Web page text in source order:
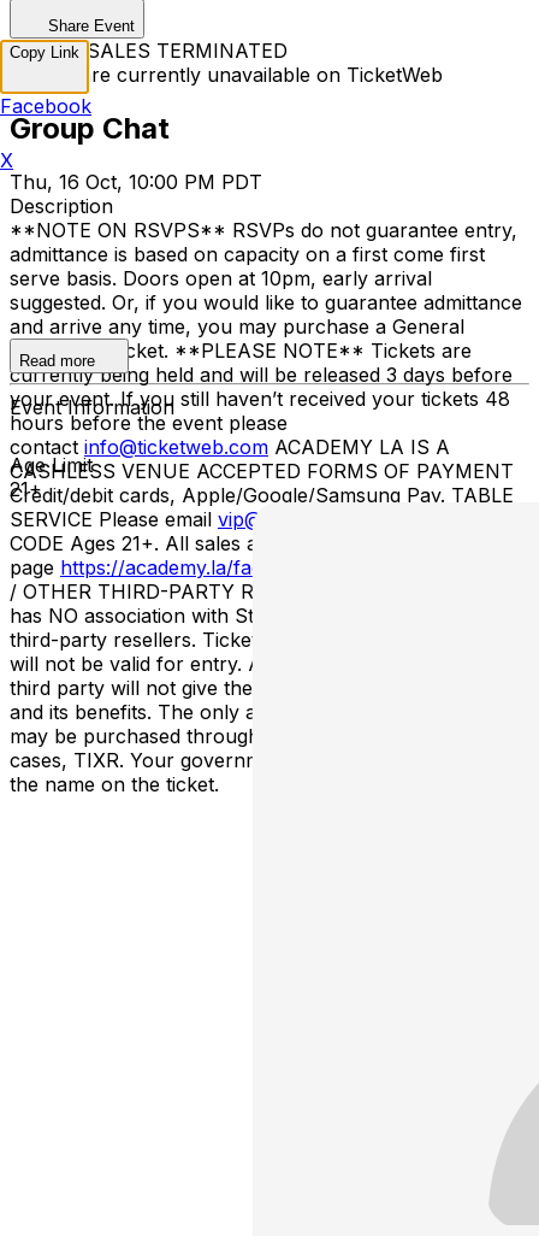
Share Event
TICKET SALES TERMINATED
Tickets are currently unavailable on TicketWeb
Group Chat
Thu, 16 Oct, 10:00 PM PDT
Description
**NOTE ON RSVPS** RSVPs do not guarantee entry,
admittance is based on capacity on a first come first
serve basis. Doors open at 10pm, early arrival
suggested. Or, if you would like to guarantee admittance
and arrive any time, you may purchase a General
Admission Ticket. **PLEASE NOTE** Tickets are
currently being held and will be released 3 days before
your event. If you still haven’t received your tickets 48
hours before the event please
contact info@ticketweb.com ACADEMY LA IS A
CASHLESS VENUE ACCEPTED FORMS OF PAYMENT
Credit/debit cards, Apple/Google/Samsung Pay. TABLE
SERVICE Please email vip@academy.la
CODE Ages 21+. All sales are final. Please visit our FAQ
page https://academy.la/faq/
/ OTHER THIRD-PARTY RESELLERS Academy LA
has NO association with StubHub, Vivid Seats, or any
third-party resellers. Tickets purchased from these sites
will not be valid for entry. Any tickets purchased from a
third party will not give the buyer access to the ticket
and its benefits. The only acceptable tickets for entry
may be purchased through TicketWeb and, in some
cases, TIXR. Your government-issued ID must match
the name on the ticket.
Read more
Event Information
Age Limit
21+
Copy Link
Facebook
X